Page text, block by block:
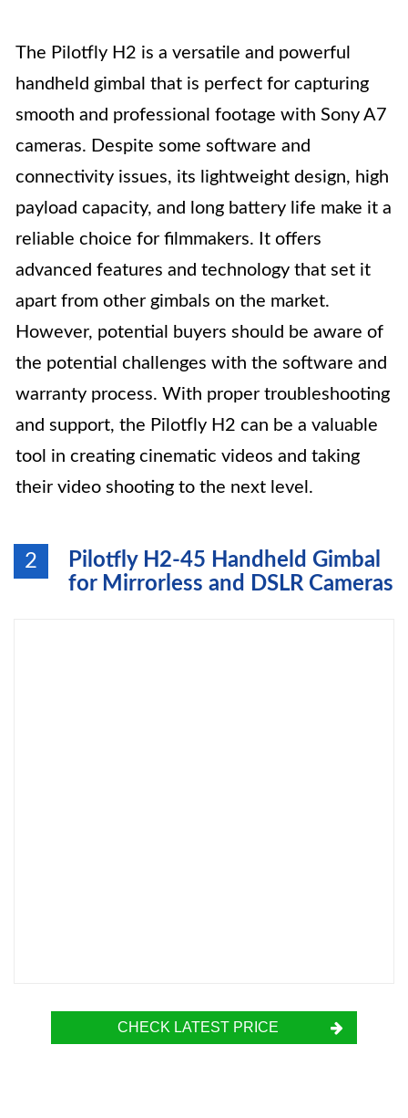
The Pilotfly H2 is a versatile and powerful
handheld gimbal that is perfect for capturing
smooth and professional footage with Sony A7
cameras. Despite some software and
connectivity issues, its lightweight design, high
payload capacity, and long battery life make it a
reliable choice for filmmakers. It offers
advanced features and technology that set it
apart from other gimbals on the market.
However, potential buyers should be aware of
the potential challenges with the software and
warranty process. With proper troubleshooting
and support, the Pilotfly H2 can be a valuable
tool in creating cinematic videos and taking
their video shooting to the next level.
2
Pilotfly H2-45 Handheld Gimbal
for Mirrorless and DSLR Cameras
CHECK LATEST PRICE